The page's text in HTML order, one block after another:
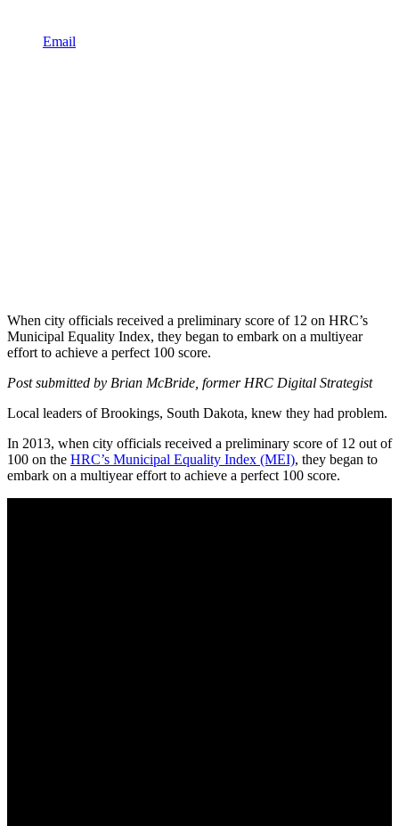
Email
When city officials received a preliminary score of 12 on HRC’s
Municipal Equality Index, they began to embark on a multiyear
effort to achieve a perfect 100 score.
Post submitted by Brian McBride, former HRC Digital Strategist
Local leaders of Brookings, South Dakota, knew they had problem.
In 2013, when city officials received a preliminary score of 12 out of
100 on the HRC’s Municipal Equality Index (MEI), they began to
embark on a multiyear effort to achieve a perfect 100 score.